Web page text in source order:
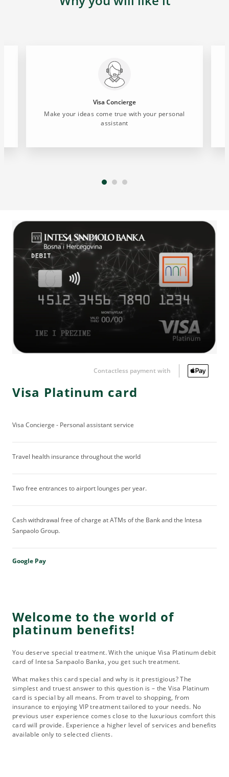
Visa Concierge
Make your ideas come true with your personal
assistant
Contactless payment with
Visa Platinum card
Visa Concierge - Personal assistant service
Travel health insurance throughout the world
Two free entrances to airport lounges per year.
Cash withdrawal free of charge at ATMs of the Bank and the Intesa
Sanpaolo Group.
Google Pay
Welcome to the world of
platinum benefits!
You deserve special treatment. With the unique Visa Platinum debit
card of Intesa Sanpaolo Banka, you get such treatment.
What makes this card special and why is it prestigious? The
simplest and truest answer to this question is – the Visa Platinum
card is special by all means. From travel to shopping, from
insurance to enjoying VIP treatment tailored to your needs. No
previous user experience comes close to the luxurious comfort this
card will provide. Experience a higher level of services and benefits
available only to selected clients.